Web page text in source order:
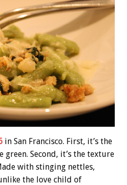
in San Francisco. First, it’s the
Second, it’s the texture
with stinging nettles,
the love child of